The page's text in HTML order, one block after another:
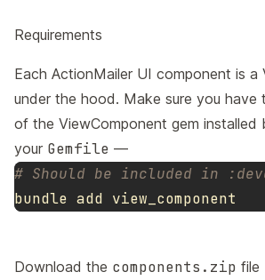
Requirements
Each ActionMailer UI component is a
under the hood. Make sure you have
of the ViewComponent gem installed
your Gemfile —
# Should be included in
Download the components.zip file